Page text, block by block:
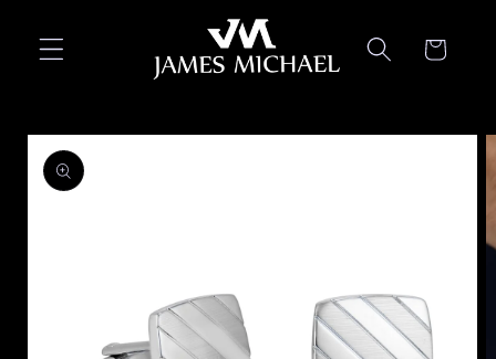
content
Cart
Skip to
product
information